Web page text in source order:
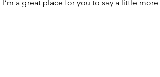
a great place for you to say a little